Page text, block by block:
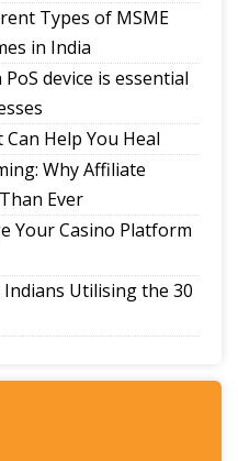
Types of MSME
in India
device is essential
Help You Heal
Why Affiliate
Ever
Your Casino Platform
Utilising the 30